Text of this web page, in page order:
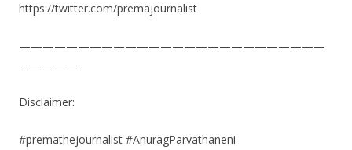
https://twitter.com/premajournalist
——————————————————————————
—————
Disclaimer:
#premathejournalist #AnuragParvathaneni